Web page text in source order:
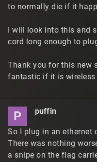
to normally die if it
I will look into this and
cord long enough to
Thank you for this new
fantastic if it is wireless
P puffin
So I plug in an ethernet
There was nothing
a snipe on the flag